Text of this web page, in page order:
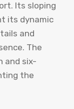
Its sloping
its dynamic
and
The
and six-
the